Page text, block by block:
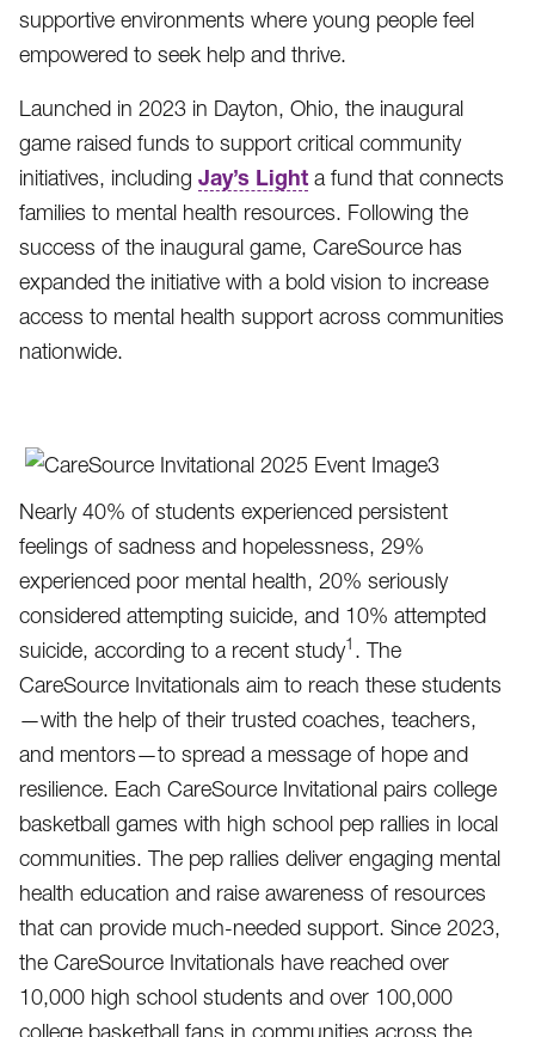
supportive environments where young people feel
empowered to seek help and thrive.
Launched in 2023 in Dayton, Ohio, the inaugural
game raised funds to support critical community
initiatives, including Jay’s Light a fund that connects
families to mental health resources. Following the
success of the inaugural game, CareSource has
expanded the initiative with a bold vision to increase
access to mental health support across communities
nationwide.
Nearly 40% of students experienced persistent
feelings of sadness and hopelessness, 29%
experienced poor mental health, 20% seriously
considered attempting suicide, and 10% attempted
suicide, according to a recent study1 . The
CareSource Invitationals aim to reach these students
—with the help of their trusted coaches, teachers,
and mentors—to spread a message of hope and
resilience. Each CareSource Invitational pairs college
basketball games with high school pep rallies in local
communities. The pep rallies deliver engaging mental
health education and raise awareness of resources
that can provide much-needed support. Since 2023,
the CareSource Invitationals have reached over
10,000 high school students and over 100,000
college basketball fans in communities across the